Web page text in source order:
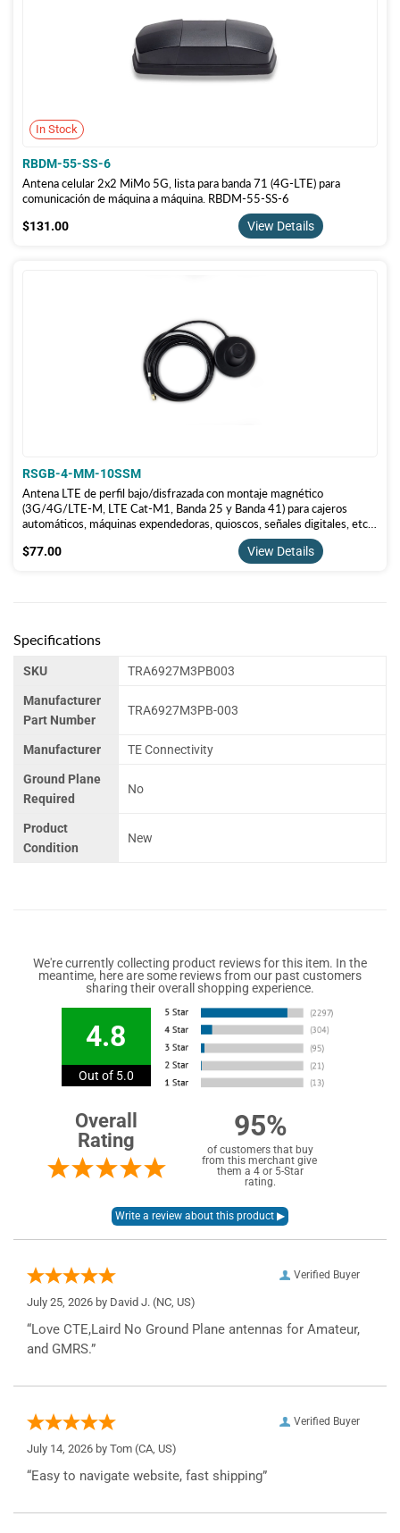
In Stock
RBDM-55-SS-6
Antena celular 2x2 MiMo 5G, lista para banda 71 (4G-LTE) para
comunicación de máquina a máquina. RBDM-55-SS-6
$131.00
View Details
RSGB-4-MM-10SSM
Antena LTE de perfil bajo/disfrazada con montaje magnético
(3G/4G/LTE-M, LTE Cat-M1, Banda 25 y Banda 41) para cajeros
automáticos, máquinas expendedoras, quioscos, señales digitales, etc.
$77.00
View Details
Specifications
SKU TRA6927M3PB003
Manufacturer
Part Number
TRA6927M3PB-003
Manufacturer TE Connectivity
Ground Plane
Required
No
Product
Condition
New
We're currently collecting product reviews for this item. In the
meantime, here are some reviews from our past customers
sharing their overall shopping experience.
4.8
Out of 5.0
Overall
Rating
95%
of customers that buy
from this merchant give
them a 4 or 5-Star
rating.
Verified Buyer
July 25, 2026 by David J. (NC, US)
“Love CTE,Laird No Ground Plane antennas for Amateur,
and GMRS.”
Verified Buyer
July 14, 2026 by Tom (CA, US)
“Easy to navigate website, fast shipping”